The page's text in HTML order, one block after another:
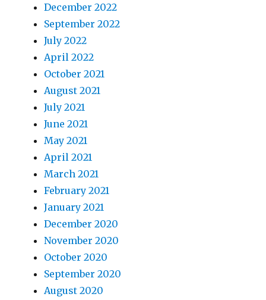
December 2022
September 2022
July 2022
April 2022
October 2021
August 2021
July 2021
June 2021
May 2021
April 2021
March 2021
February 2021
January 2021
December 2020
November 2020
October 2020
September 2020
August 2020